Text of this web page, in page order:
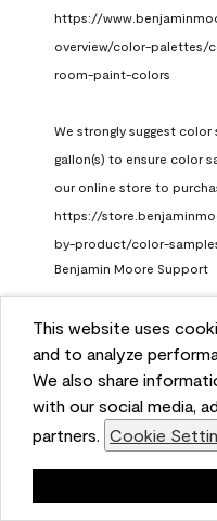
This website uses
and to analyze
We also share
with our social media,
partners. Cookie
https://
overview/color-palettes/
room-paint-colors
We strongly suggest
gallon(s) to ensure color
our online store to
https://
by-product/color-
Benjamin Moore Support
Report